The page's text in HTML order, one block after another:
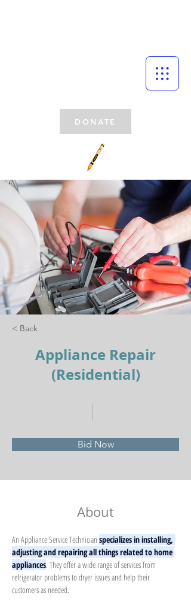
DONATE
< Back
Appliance Repair
(Residential)
Bid Now
About
An Appliance Service Technician specializes in installing,
adjusting and repairing all things related to home
appliances. They offer a wide range of services from
refrigerator problems to dryer issues and help their
customers as needed.